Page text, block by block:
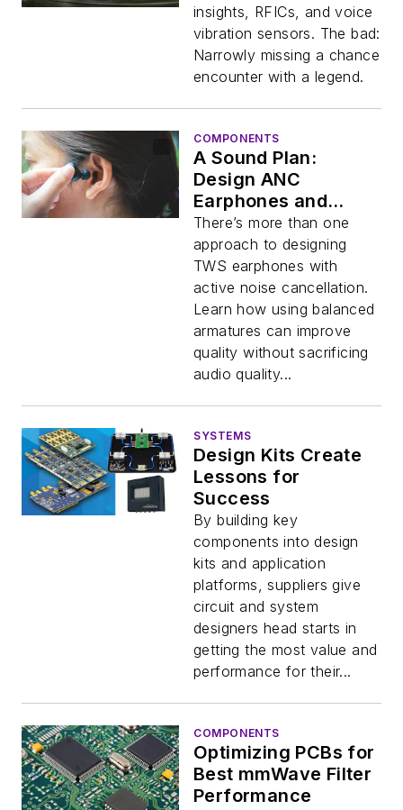
insights, RFICs, and voice
vibration sensors. The bad:
Narrowly missing a chance
encounter with a legend.
COMPONENTS
A Sound Plan:
Design ANC
Earphones and
Hearables with
Balanced Armatures
There’s more than one
approach to designing
TWS earphones with
active noise cancellation.
Learn how using balanced
armatures can improve
quality without sacrificing
audio quality...
SYSTEMS
Design Kits Create
Lessons for
Success
By building key
components into design
kits and application
platforms, suppliers give
circuit and system
designers head starts in
getting the most value and
performance for their...
COMPONENTS
Optimizing PCBs for
Best mmWave Filter
Performance